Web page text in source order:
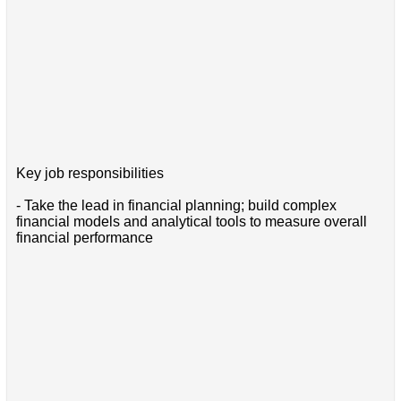
Key job responsibilities
- Take the lead in financial planning; build complex
financial models and analytical tools to measure overall
financial performance